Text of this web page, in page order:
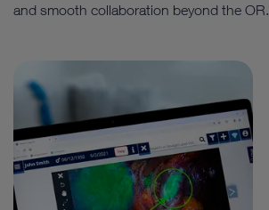
and smooth collaboration beyond the OR.